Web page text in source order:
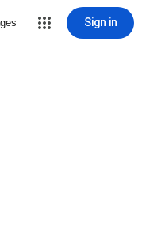
Sign in